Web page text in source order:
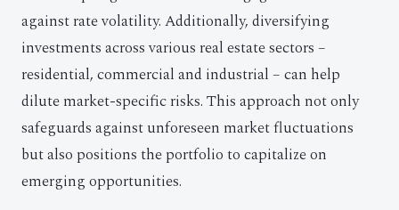
against rate volatility. Additionally, diversifying
investments across various real estate sectors –
residential, commercial and industrial – can help
dilute market-specific risks. This approach not only
safeguards against unforeseen market fluctuations
but also positions the portfolio to capitalize on
emerging opportunities.